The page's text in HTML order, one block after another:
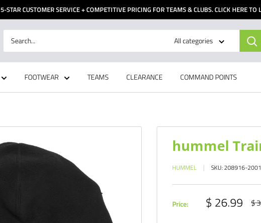
5-STAR CUSTOMER SERVICE + COMPETITIVE PRICING FOR TEAMS & CLUBS. CLICK HERE TO
All categories
FOOTWEAR TEAMS CLEARANCE COMMAND POINTS
hummel
HUMMEL SKU:208916-2001
Price: Sale
price
$ 26.99 $